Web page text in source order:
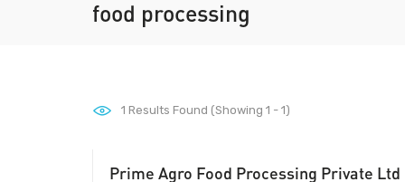
food processing
1 Results Found (Showing 1 - 1)
Prime Agro Food Processing Private Ltd